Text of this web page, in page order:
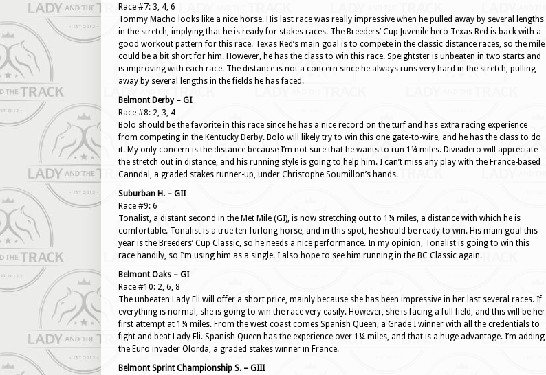
Race #7: 3, 4, 6
Tommy Macho looks like a nice horse. His last race was really impressive when he pulled away by several lengths
in the stretch, implying that he is ready for stakes races. The Breeders’ Cup Juvenile hero Texas Red is back with a
good workout pattern for this race. Texas Red’s main goal is to compete in the classic distance races, so the mile
could be a bit short for him. However, he has the class to win this race. Speightster is unbeaten in two starts and
is improving with each race. The distance is not a concern since he always runs very hard in the stretch, pulling
away by several lengths in the fields he has faced.
Belmont Derby – GI
Race #8: 2, 3, 4
Bolo should be the favorite in this race since he has a nice record on the turf and has extra racing experience
from competing in the Kentucky Derby. Bolo will likely try to win this one gate-to-wire, and he has the class to do
it. My only concern is the distance because I’m not sure that he wants to run 1¼ miles. Divisidero will appreciate
the stretch out in distance, and his running style is going to help him. I can’t miss any play with the France-based
Canndal, a graded stakes runner-up, under Christophe Soumillon’s hands.
Suburban H. – GII
Race #9: 6
Tonalist, a distant second in the Met Mile (GI), is now stretching out to 1¼ miles, a distance with which he is
comfortable. Tonalist is a true ten-furlong horse, and in this spot, he should be ready to win. His main goal this
year is the Breeders’ Cup Classic, so he needs a nice performance. In my opinion, Tonalist is going to win this
race handily, so I’m using him as a single. I also hope to see him running in the BC Classic again.
Belmont Oaks – GI
Race #10: 2, 6, 8
The unbeaten Lady Eli will offer a short price, mainly because she has been impressive in her last several races. If
everything is normal, she is going to win the race very easily. However, she is facing a full field, and this will be her
first attempt at 1¼ miles. From the west coast comes Spanish Queen, a Grade I winner with all the credentials to
fight and beat Lady Eli. Spanish Queen has the experience over 1¼ miles, and that is a huge advantage. I’m adding
the Euro invader Olorda, a graded stakes winner in France.
Belmont Sprint Championship S. – GIII